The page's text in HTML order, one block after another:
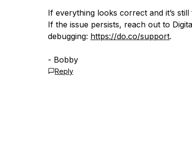
If everything looks correct and it’s
If the issue persists, reach out to
debugging: https://do.co/support.
- Bobby
Reply